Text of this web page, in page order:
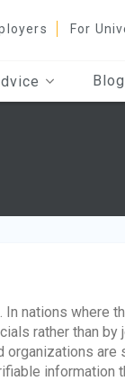
For
Blog
nations where
rather than
information